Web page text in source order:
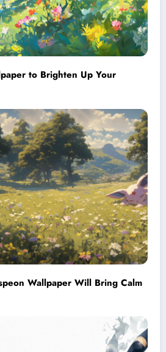
to Brighten Up Your
Wallpaper Will Bring Calm